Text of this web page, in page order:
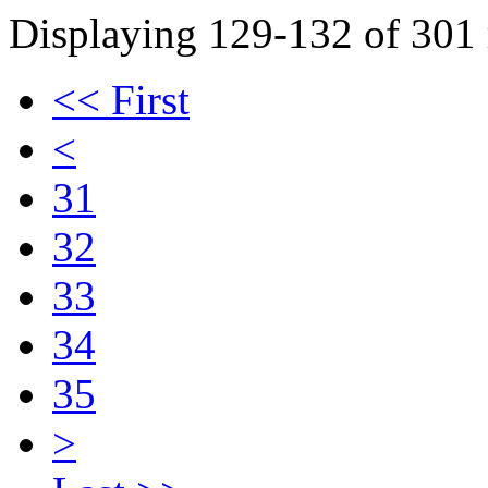
Displaying 129-132 of 301
<< First
<
31
32
33
34
35
>